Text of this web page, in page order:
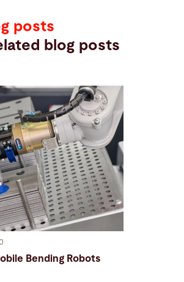
posts
blog posts
Bending Robots